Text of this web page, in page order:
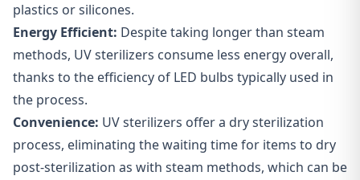
plastics or silicones.
Energy Efficient: Despite taking longer than steam
methods, UV sterilizers consume less energy overall,
thanks to the efficiency of LED bulbs typically used in
the process.
Convenience: UV sterilizers offer a dry sterilization
process, eliminating the waiting time for items to dry
post-sterilization as with steam methods, which can be